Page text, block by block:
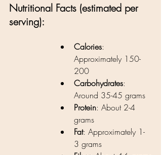
Nutritional Facts (estimated per
serving):
Calories:
Approximately 150-
200
Carbohydrates:
Around 35-45 grams
Protein: About 2-4
grams
Fat: Approximately 1-
3 grams